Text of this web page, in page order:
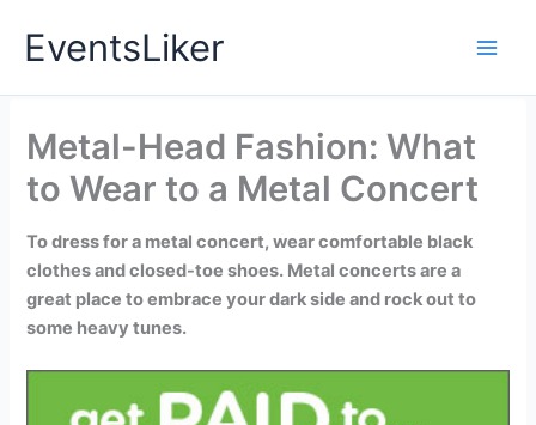
EventsLiker
Metal-Head Fashion: What
to Wear to a Metal Concert
To dress for a metal concert, wear comfortable black
clothes and closed-toe shoes. Metal concerts are a
great place to embrace your dark side and rock out to
some heavy tunes.